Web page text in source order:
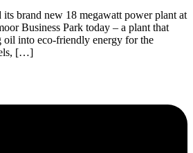
brand new 18 megawatt power plant at
Business Park today – a plant that
into eco-friendly energy for the
[…]